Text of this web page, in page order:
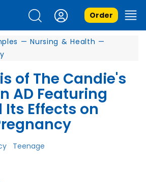
Order
— Nursing & Health —
of The Candie's
AD Featuring
Its Effects on
Teenage